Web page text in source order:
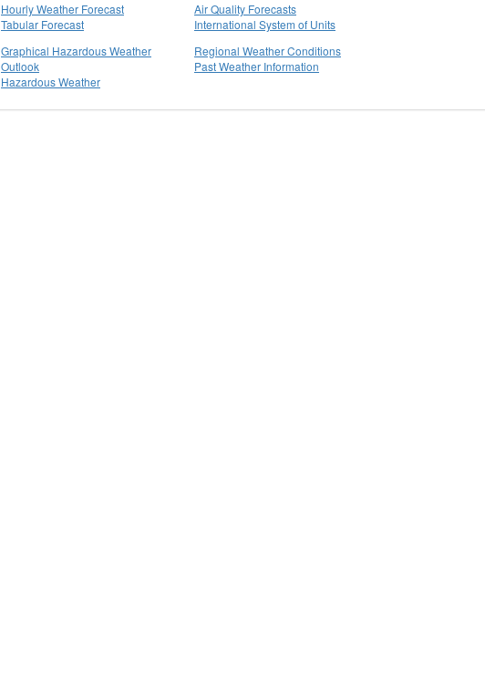
Hourly Weather Forecast
Tabular Forecast
Air Quality Forecasts
International System of Units
Graphical Hazardous Weather
Outlook
Hazardous Weather
Regional Weather Conditions
Past Weather Information